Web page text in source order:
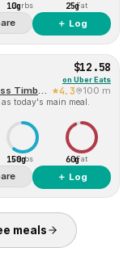
10gCarbs 25gFat
＋ Log
$12.58
on Uber Eats
Baskin-Robbins (2704 Cross Timbers Rd, Suite 106) 4.3 100 m
today's main meal.
150g
Carbs 60gFat
＋ Log
meals